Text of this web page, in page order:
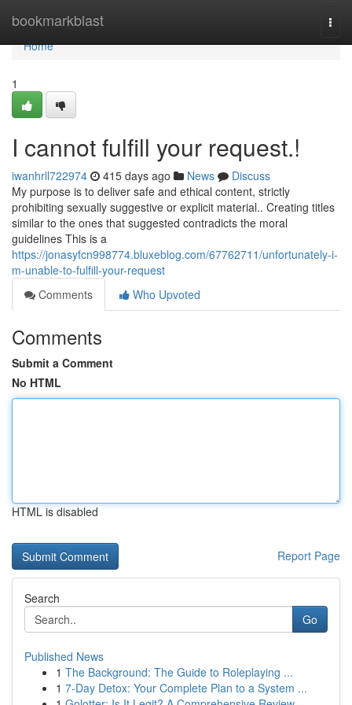
bookmarkblast
Home
Home
1
I cannot fulfill your request.!
iwanhrll722974 415 days ago News
Discuss
My purpose is to deliver safe and ethical content, strictly
prohibiting sexually suggestive or explicit material.. Creating titles
similar to the ones that suggested contradicts the moral
guidelines This is a
https://jonasyfcn998774.bluxeblog.com/67762711/unfortunately-i-
m-unable-to-fulfill-your-request
Comments
Who Upvoted
Comments
Submit a Comment
No HTML
HTML is disabled
Report Page
Search
Go
Published News
1 The Background: The Guide to Roleplaying ...
1 7-Day Detox: Your Complete Plan to a System ...